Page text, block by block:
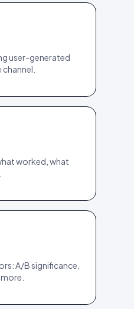
user-generated
worked, what
A/B significance,